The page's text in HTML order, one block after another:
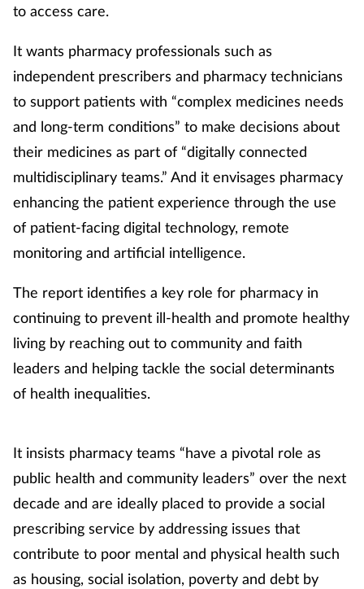
to access care.
It wants pharmacy professionals such as
independent prescribers and pharmacy technicians
to support patients with “complex medicines needs
and long-term conditions” to make decisions about
their medicines as part of “digitally connected
multidisciplinary teams.” And it envisages pharmacy
enhancing the patient experience through the use
of patient-facing digital technology, remote
monitoring and artificial intelligence.
The report identifies a key role for pharmacy in
continuing to prevent ill-health and promote healthy
living by reaching out to community and faith
leaders and helping tackle the social determinants
of health inequalities.
It insists pharmacy teams “have a pivotal role as
public health and community leaders” over the next
decade and are ideally placed to provide a social
prescribing service by addressing issues that
contribute to poor mental and physical health such
as housing, social isolation, poverty and debt by